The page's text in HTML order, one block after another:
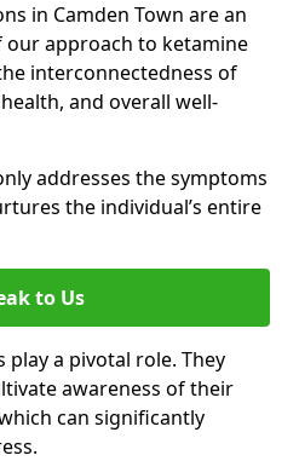
in Camden Town are an
approach to ketamine
interconnectedness of
and overall well-
addresses the symptoms
the individual’s entire
to Us
a pivotal role. They
awareness of their
can significantly